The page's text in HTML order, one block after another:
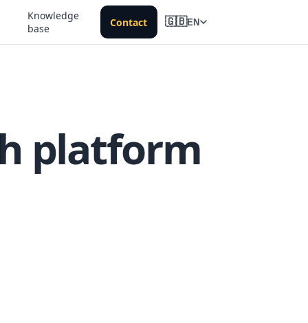
Knowledge
base
Contact 🇬🇧EN
platform